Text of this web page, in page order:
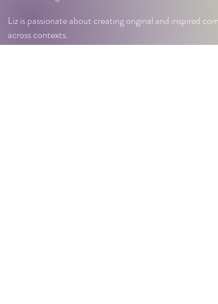
Liz is passionate about creating original and inspired
across contexts.